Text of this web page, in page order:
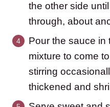
the other side
through, about
Pour the sauce in
mixture to come
stirring
thickened and